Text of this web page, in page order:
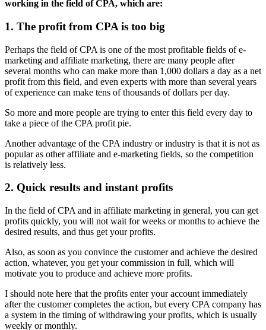
working in the field of CPA, which are:
1. The profit from CPA is too big
Perhaps the field of CPA is one of the most profitable fields of e-
marketing and affiliate marketing, there are many people after
several months who can make more than 1,000 dollars a day as a net
profit from this field, and even experts with more than several years
of experience can make tens of thousands of dollars per day.
So more and more people are trying to enter this field every day to
take a piece of the CPA profit pie.
Another advantage of the CPA industry or industry is that it is not as
popular as other affiliate and e-marketing fields, so the competition
is relatively less.
2. Quick results and instant profits
In the field of CPA and in affiliate marketing in general, you can get
profits quickly, you will not wait for weeks or months to achieve the
desired results, and thus get your profits.
Also, as soon as you convince the customer and achieve the desired
action, whatever, you get your commission in full, which will
motivate you to produce and achieve more profits.
I should note here that the profits enter your account immediately
after the customer completes the action, but every CPA company has
a system in the timing of withdrawing your profits, which is usually
weekly or monthly.